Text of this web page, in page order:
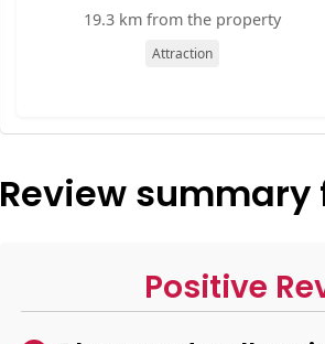
19.3 km from the property
Attraction
Review summary
Positive